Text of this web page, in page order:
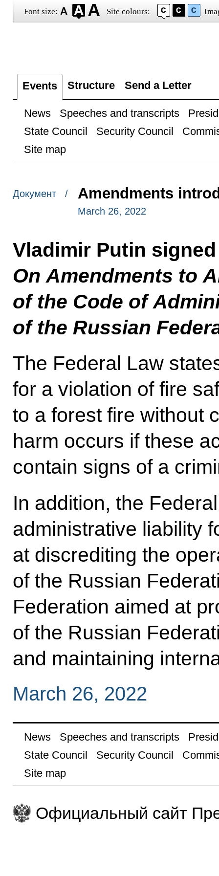
Font size: Site colours:
Events Structure Send a Letter
News Speeches and transcripts
State Council
Security Council
Site map
Документ / Amendments
March 26, 2022
Vladimir Putin
On Amendments to
of the Code of
of the Russian
The Federal Law
for a violation of fire
to a forest fire without
harm occurs if these
contain signs of a
In addition, the
administrative liability
at discrediting the
of the Russian
Federation aimed at
of the Russian
and maintaining
March 26, 2022
News Speeches and transcripts
State Council
Security Council
Site map
Официальный сайт